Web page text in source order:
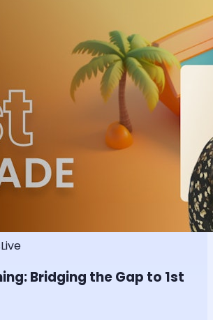
Live
Bridging the Gap to 1st